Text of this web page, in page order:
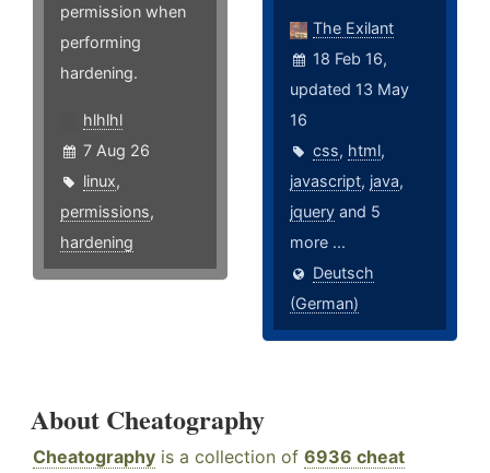
permission when
performing
hardening.
hlhlhl
7 Aug 26
linux,
permissions,
hardening
The Exilant
18 Feb 16,
updated 13 May
16
css, html,
javascript, java,
jquery and 5
more ...
Deutsch
(German)
About Cheatography
Cheatography is a collection of 6936 cheat